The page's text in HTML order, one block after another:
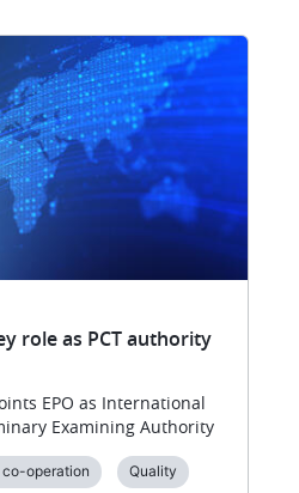
role as PCT authority
EPO as International
Examining Authority
operation Quality